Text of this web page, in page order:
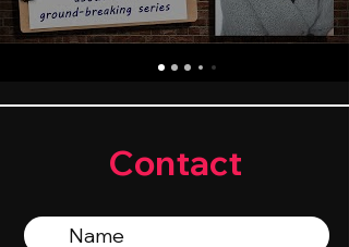
Contact